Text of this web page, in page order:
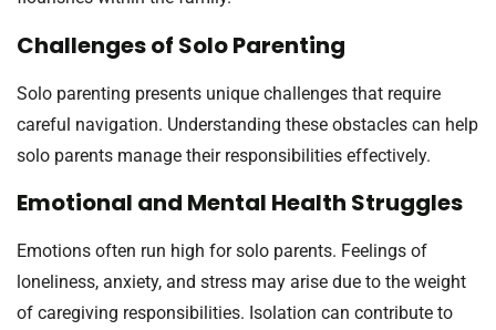
Challenges of Solo Parenting
Solo parenting presents unique challenges that require
careful navigation. Understanding these obstacles can help
solo parents manage their responsibilities effectively.
Emotional and Mental Health Struggles
Emotions often run high for solo parents. Feelings of
loneliness, anxiety, and stress may arise due to the weight
of caregiving responsibilities. Isolation can contribute to